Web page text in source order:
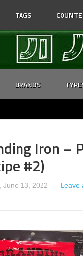
TAGS
BRANDS
Iron –
#2)
June 13, 2022 Leave